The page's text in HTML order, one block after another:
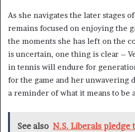
As she navigates the later stages
remains focused on enjoying the
the moments she has left on the
is uncertain, one thing is clear –
in tennis will endure for
for the game and her unwavering
a reminder of what it means to be
See also N.S. Liberals pledge